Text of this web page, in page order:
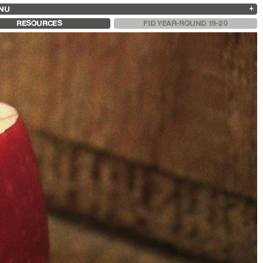
13
2025
2024
2023
2021
2020
2019
RESOURCES FID YEAR-ROUND 19-20